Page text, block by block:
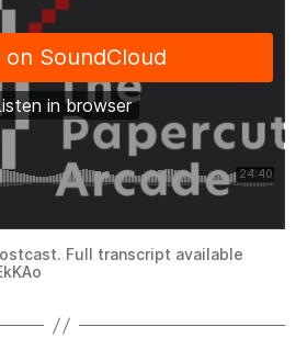
Full transcript available